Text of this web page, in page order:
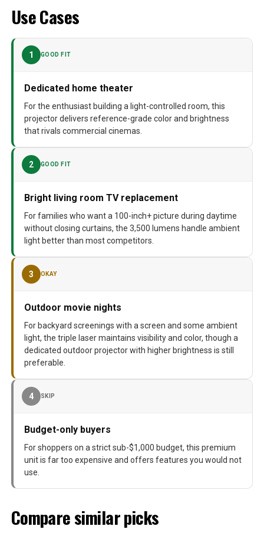
Use Cases
1 GOOD FIT
Dedicated home theater
For the enthusiast building a light-controlled room, this
projector delivers reference-grade color and brightness
that rivals commercial cinemas.
2 GOOD FIT
Bright living room TV replacement
For families who want a 100-inch+ picture during daytime
without closing curtains, the 3,500 lumens handle ambient
light better than most competitors.
3 OKAY
Outdoor movie nights
For backyard screenings with a screen and some ambient
light, the triple laser maintains visibility and color, though a
dedicated outdoor projector with higher brightness is still
preferable.
4 SKIP
Budget-only buyers
For shoppers on a strict sub-$1,000 budget, this premium
unit is far too expensive and offers features you would not
use.
Compare similar picks